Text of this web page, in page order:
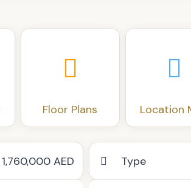
Floor Plans Location
1,760,000 AED Type